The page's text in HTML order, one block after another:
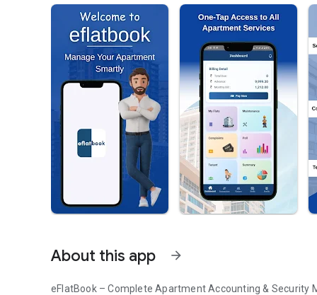
About this app arrow_forward
eFlatBook – Complete Apartment Accounting & Security